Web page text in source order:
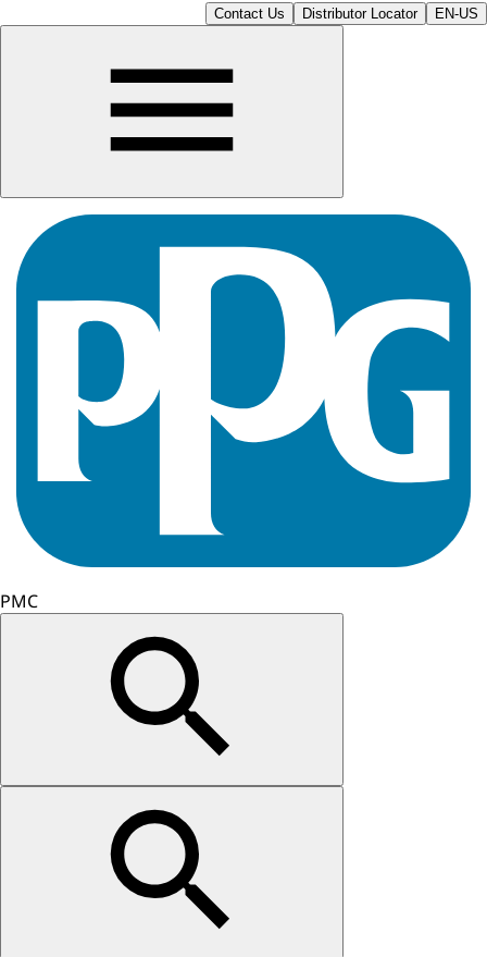
Contact Us Distributor Locator EN-US
PMC